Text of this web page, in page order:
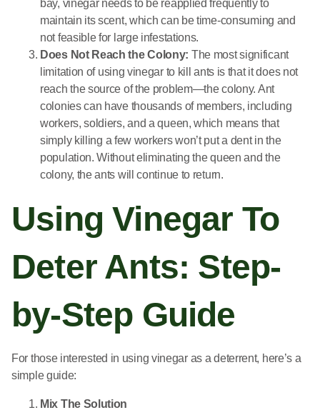
bay, vinegar needs to be reapplied frequently to
maintain its scent, which can be time-consuming and
not feasible for large infestations.
Does Not Reach the Colony: The most significant
limitation of using vinegar to kill ants is that it does not
reach the source of the problem—the colony. Ant
colonies can have thousands of members, including
workers, soldiers, and a queen, which means that
simply killing a few workers won’t put a dent in the
population. Without eliminating the queen and the
colony, the ants will continue to return.
Using Vinegar To
Deter Ants: Step-
by-Step Guide
For those interested in using vinegar as a deterrent, here’s a
simple guide:
Mix The Solution